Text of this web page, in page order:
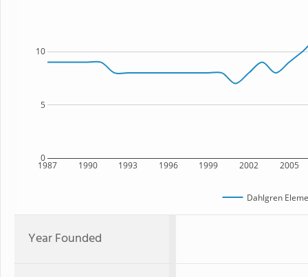
1987 1990 1993 1996 1999 2002 2005
0
5
10
Dahlgren
Year Founded